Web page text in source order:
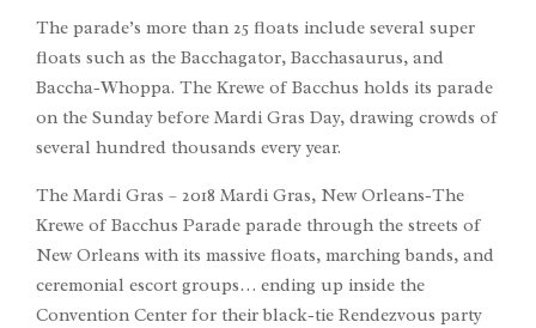
The parade’s more than 25 floats include several super
floats such as the Bacchagator, Bacchasaurus, and
Baccha-Whoppa. The Krewe of Bacchus holds its parade
on the Sunday before Mardi Gras Day, drawing crowds of
several hundred thousands every year.
The Mardi Gras – 2018 Mardi Gras, New Orleans-The
Krewe of Bacchus Parade parade through the streets of
New Orleans with its massive floats, marching bands, and
ceremonial escort groups… ending up inside the
Convention Center for their black-tie Rendezvous party